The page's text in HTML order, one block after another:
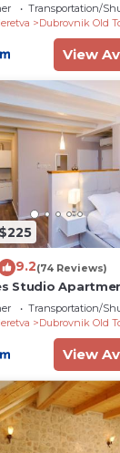
Transportation/
Dubrovnik Old
View
9.2(74 Reviews)
Studio
Transportation/
Dubrovnik Old
View